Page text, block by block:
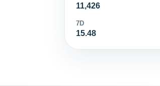
11,426
7D
15.48